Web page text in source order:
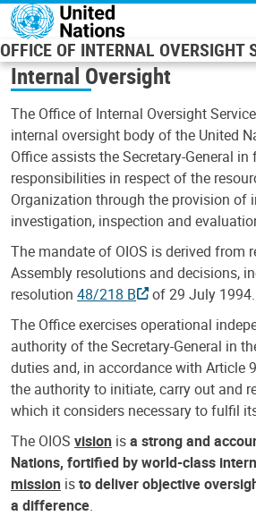
Skip to main content
OFFICE OF INTERNAL OVERSIGHT
Internal Oversight
The Office of Internal Oversight
internal oversight body of the United
Office assists the Secretary-General
responsibilities in respect of the
Organization through the provision of
investigation, inspection and
The mandate of OIOS is derived from
Assembly resolutions and decisions,
resolution 48/218 B
of 29 July 1994.
The Office exercises operational
authority of the Secretary-General in
duties and, in accordance with Article
the authority to initiate, carry out and
which it considers necessary to fulfil
The OIOS vision isa strong and
Nations, fortified by world-class
mission isto deliver objective
a difference.